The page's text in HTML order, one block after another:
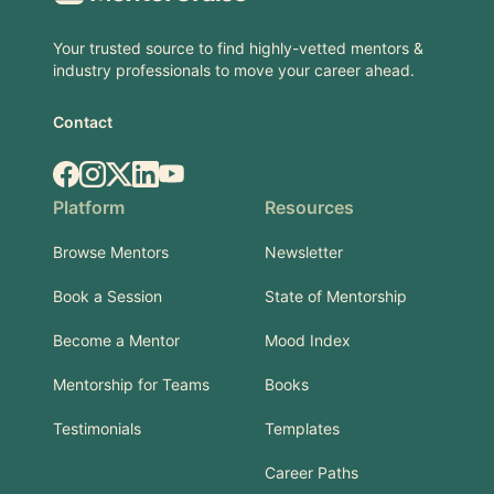
Your trusted source to find highly-vetted mentors &
industry professionals to move your career ahead.
Contact
Facebook
Instagram
X.comLinkedIn
YouTube
Platform
Browse Mentors
Book a Session
Become a Mentor
Mentorship for Teams
Testimonials
Resources
Newsletter
State of Mentorship
Mood Index
Books
Templates
Career Paths